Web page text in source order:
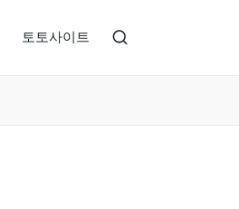
토토사이트